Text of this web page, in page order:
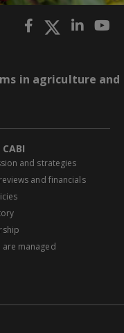
in agriculture and
and strategies
and financials
are managed